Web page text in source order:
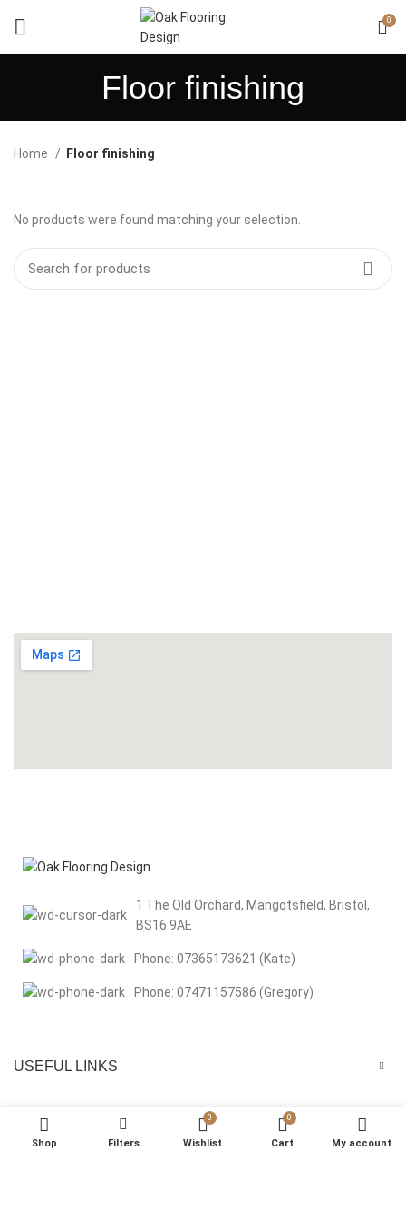
0
Floor finishing
Home Floor finishing
No products were found matching your selection.
1 The Old Orchard, Mangotsfield, Bristol,
BS16 9AE
Phone: 07365173621 (Kate)
Phone: 07471157586 (Gregory)
USEFUL LINKS
Shop Filters
0
Wishlist
0
Cart My account